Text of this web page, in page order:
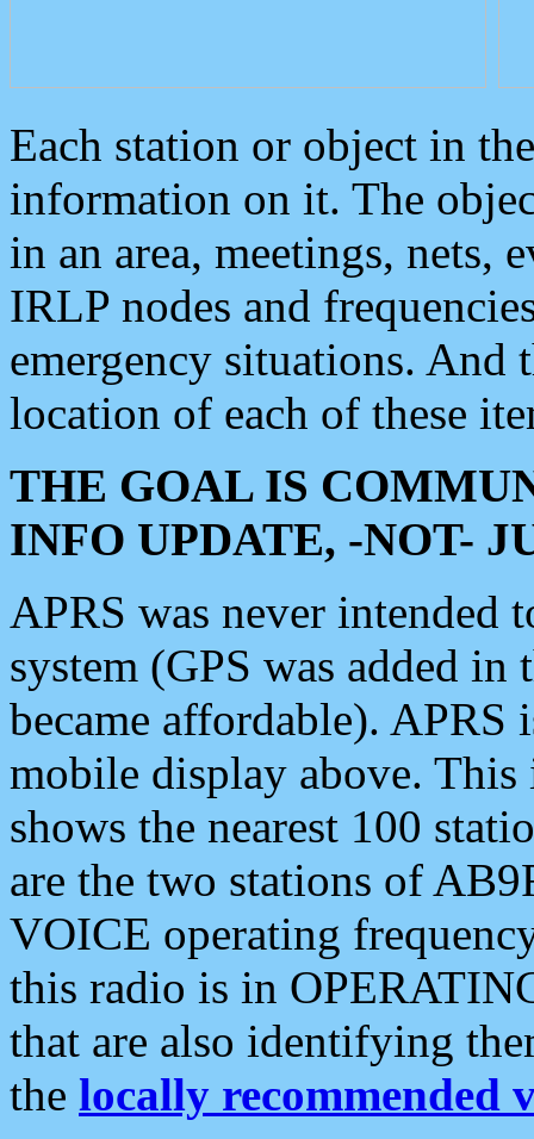
Each station or object in
information on it. The
in an area, meetings, nets,
IRLP nodes and
emergency situations. And
location of each of these
THE GOAL IS
INFO UPDATE, -NOT-
APRS was never intended
system (GPS was added
became affordable). APRS
mobile display above.
shows the nearest 100
are the two stations of
VOICE operating
this radio is in
that are also identifying
the locally recommended